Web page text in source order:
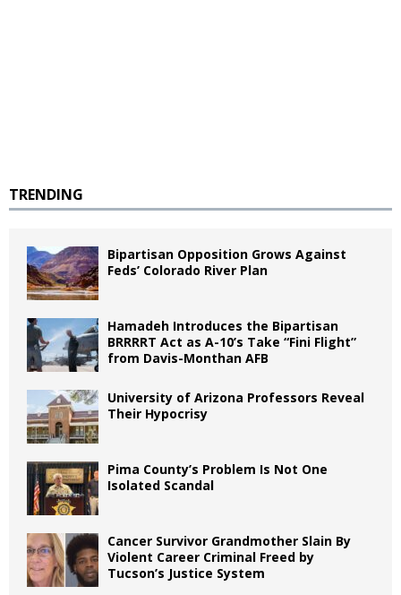
TRENDING
Bipartisan Opposition Grows Against
Feds’ Colorado River Plan
Hamadeh Introduces the Bipartisan
BRRRRT Act as A-10’s Take “Fini Flight”
from Davis-Monthan AFB
University of Arizona Professors Reveal
Their Hypocrisy
Pima County’s Problem Is Not One
Isolated Scandal
Cancer Survivor Grandmother Slain By
Violent Career Criminal Freed by
Tucson’s Justice System